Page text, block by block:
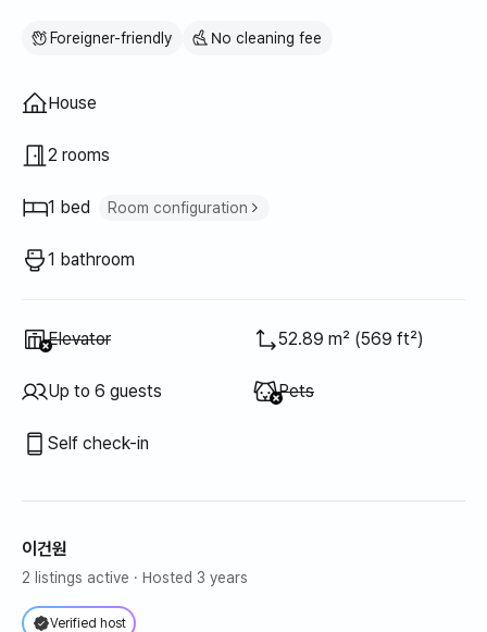
Foreigner-friendly No cleaning fee
Property type
House
2 rooms
1 bed Room configuration
1 bathroom
Unavailable
Elevator 52.89 m² (569 ft²)
Up to 6 guests Unavailable
Pets
Self check-in
이건원
2 listings active · Hosted 3 years
Verified host